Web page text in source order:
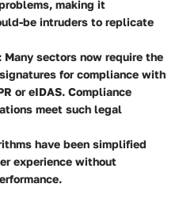
making it
be intruders to replicate
: Many sectors now require the
for compliance with
or eIDAS. Compliance
meet such legal
have been simplified
experience without